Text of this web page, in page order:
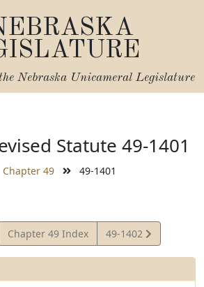
Nebraska Unicameral Legislature
Statute 49-1401
Chapter 49 49-1401
Chapter 49 Index
View
Statute
49-1402